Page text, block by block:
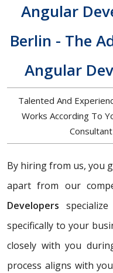
Angular
Berlin - The
Angular
Talented And
Works According To
By hiring from us, you
apart from our
Developers
specifically to your
closely with you
process aligns with